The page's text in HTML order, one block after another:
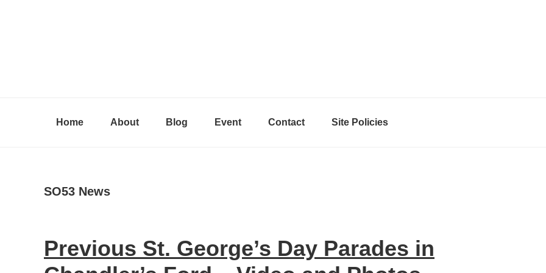
Home About Blog Event Contact Site Policies
SO53 News
Previous St. George’s Day Parades in